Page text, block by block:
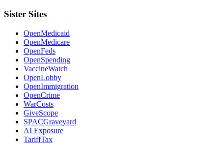
Sister Sites
OpenMedicaid
OpenMedicare
OpenFeds
OpenSpending
VaccineWatch
OpenLobby
OpenImmigration
OpenCrime
WarCosts
GiveScope
SPACGraveyard
AI Exposure
TariffTax